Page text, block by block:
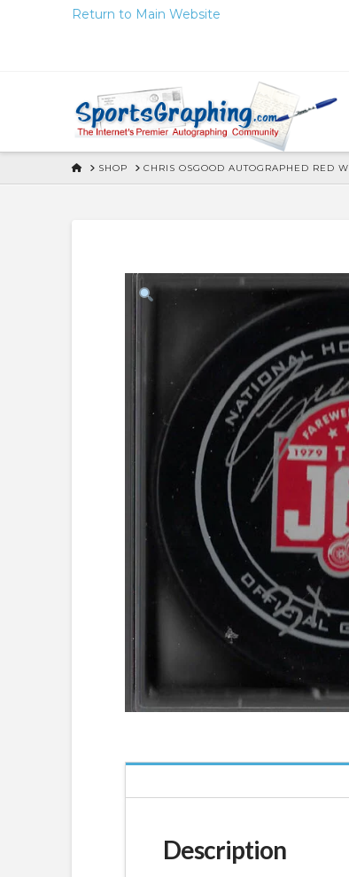
Return to Main Website
HOMESHOP CHRIS OSGOOD AUTOGRAPHED RED
Description